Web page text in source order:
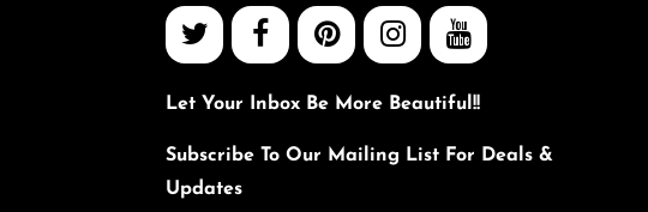
Let Your Inbox Be More Beautiful!!
Subscribe To Our Mailing List For Deals &
Updates